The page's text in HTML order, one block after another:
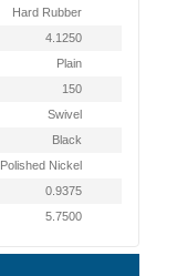
Hard Rubber
4.1250
Plain
150
Swivel
Black
Polished Nickel
0.9375
5.7500